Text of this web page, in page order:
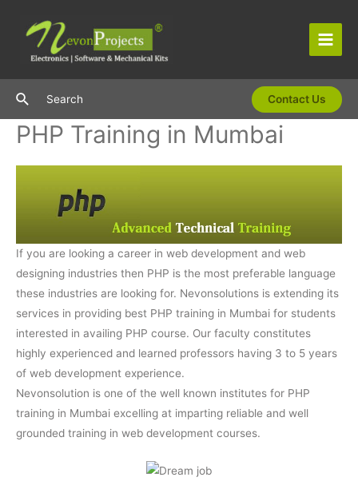
content
Main
SearchSearch Contact Us
PHP Training in Mumbai
If you are looking a career in web development and web
designing industries then PHP is the most preferable language
these industries are looking for. Nevonsolutions is extending its
services in providing best PHP training in Mumbai for students
interested in availing PHP course. Our faculty constitutes
highly experienced and learned professors having 3 to 5 years
of web development experience.
Nevonsolution is one of the well known institutes for PHP
training in Mumbai excelling at imparting reliable and well
grounded training in web development courses.